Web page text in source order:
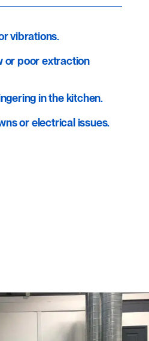
vibrations.
or poor extraction
in the kitchen.
or electrical issues.